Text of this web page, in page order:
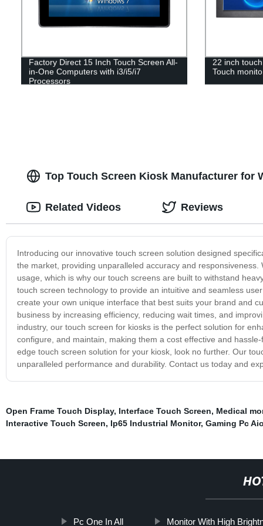
Factory Direct 15 Inch Touch Screen All-
in-One Computers with i3/i5/i7
Processors
22 inch
Touch
Top Touch Screen Kiosk Manufacturer for
Introducing our innovative touch screen solution designed
the market, providing unparalleled accuracy and
usage, which is why our touch screens are built to withstand
touch screen technology to provide an intuitive and seamless
create your own unique interface that best suits your brand and
business by increasing efficiency, reducing wait times, and
industry, our touch screen for kiosks is the perfect solution for
configure, and maintain, making them a cost effective and
edge touch screen solution for your kiosk, look no further. Our
unparalleled performance and durability. Contact us today and
Related Videos Reviews
Open Frame Touch Display, Interface Touch Screen, Medical
Interactive Touch Screen, Ip65 Industrial Monitor, Gaming Pc
Pc One In All Monitor With High